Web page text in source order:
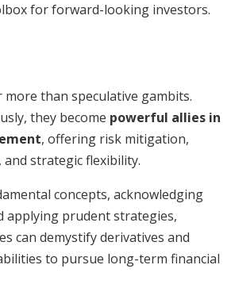
for forward-looking investors.
than speculative gambits.
they become powerful allies in
, offering risk mitigation,
strategic flexibility.
concepts, acknowledging
applying prudent strategies,
can demystify derivatives and
to pursue long-term financial